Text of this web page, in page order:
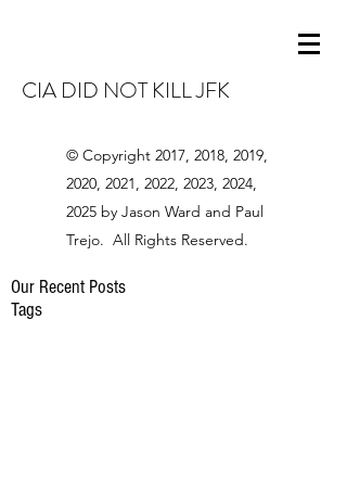
CIA DID NOT KILL JFK
© Copyright 2017, 2018, 2019,
2020, 2021, 2022, 2023, 2024,
2025 by Jason Ward and Paul
Trejo. All Rights Reserved.
Our Recent Posts
Tags